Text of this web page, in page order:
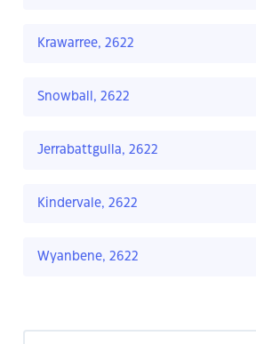
Krawarree, 2622
Snowball, 2622
Jerrabattgulla, 2622
Kindervale, 2622
Wyanbene, 2622